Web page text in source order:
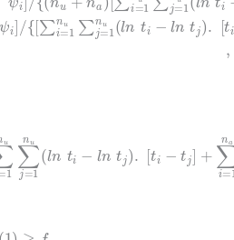
i ]/{ [∑i= 1 nu∑j =1n u( ln ti-
∑ j= 1na (lnψi-l nψj ).[ψi -
(nu +na ),i <j